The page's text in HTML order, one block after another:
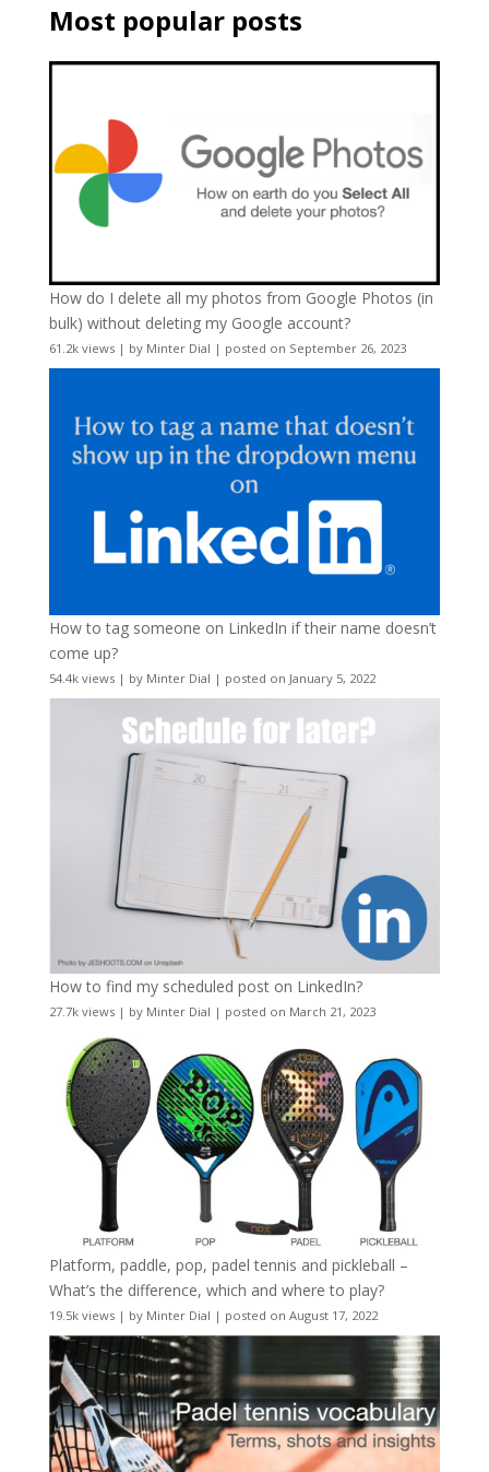
Most popular posts
How do I delete all my photos from Google Photos (in
bulk) without deleting my Google account?
61.2k views| by Minter Dial | posted on September 26, 2023
How to tag someone on LinkedIn if their name doesn’t
come up?
54.4k views| by Minter Dial | posted on January 5, 2022
How to find my scheduled post on LinkedIn?
27.7k views| by Minter Dial | posted on March 21, 2023
Platform, paddle, pop, padel tennis and pickleball –
What’s the difference, which and where to play?
19.5k views| by Minter Dial | posted on August 17, 2022